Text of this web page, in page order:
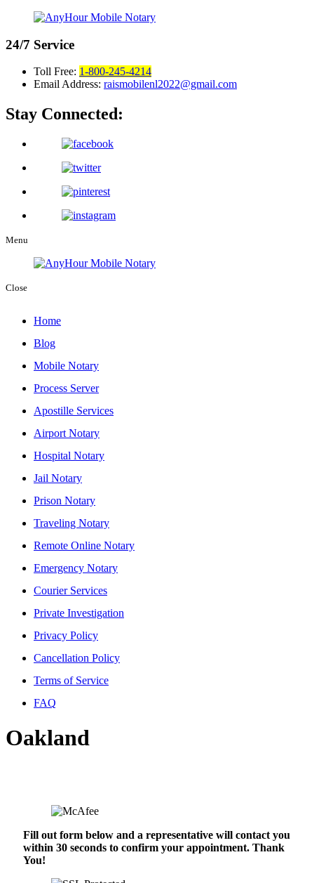
24/7 Service
Toll Free: 1-800-245-4214
Email Address: raismobilenl2022@gmail.com
Stay Connected:
Menu
Close
Home
Blog
Mobile Notary
Process Server
Apostille Services
Airport Notary
Hospital Notary
Jail Notary
Prison Notary
Traveling Notary
Remote Online Notary
Emergency Notary
Courier Services
Private Investigation
Privacy Policy
Cancellation Policy
Terms of Service
FAQ
Oakland
Fill out form below and a representative will contact you
within 30 seconds to confirm your appointment. Thank
You!